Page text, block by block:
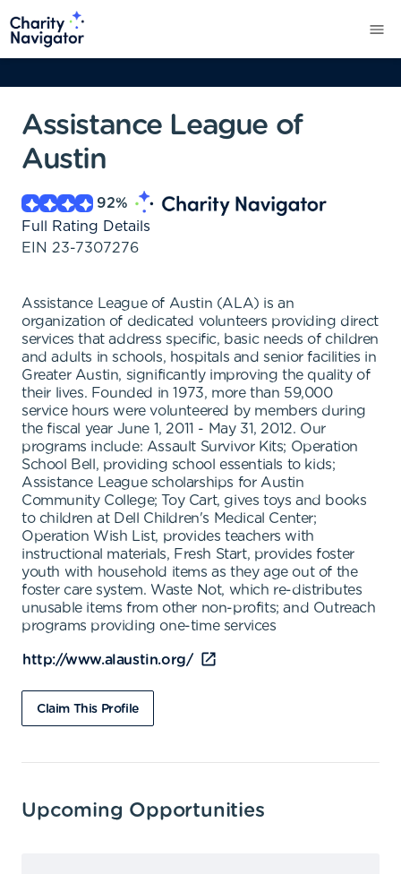
Assistance League of
Austin
92%
Full Rating Details
EIN 23-7307276
Assistance League of Austin (ALA) is an
organization of dedicated volunteers providing direct
services that address specific, basic needs of children
and adults in schools, hospitals and senior facilities in
Greater Austin, significantly improving the quality of
their lives. Founded in 1973, more than 59,000
service hours were volunteered by members during
the fiscal year June 1, 2011 - May 31, 2012. Our
programs include: Assault Survivor Kits; Operation
School Bell, providing school essentials to kids;
Assistance League scholarships for Austin
Community College; Toy Cart, gives toys and books
to children at Dell Children's Medical Center;
Operation Wish List, provides teachers with
instructional materials, Fresh Start, provides foster
youth with household items as they age out of the
foster care system. Waste Not, which re-distributes
unusable items from other non-profits; and Outreach
programs providing one-time services
http://www.alaustin.org/
Claim This Profile
Upcoming Opportunities